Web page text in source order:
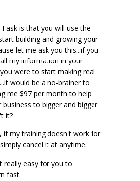
I ask is that you will use the
building and growing your
let me ask you this...if you
my information in your
were to start making real
would be a no-brainer to
me $97 per month to help
to bigger and bigger
it?
if my training doesn't work for
cancel it at anytime.
really easy for you to
fast.